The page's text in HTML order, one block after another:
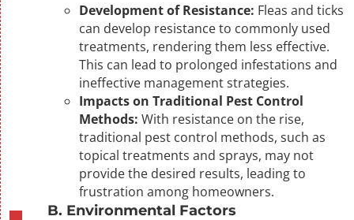
Development of Resistance: Fleas and ticks
can develop resistance to commonly used
treatments, rendering them less effective.
This can lead to prolonged infestations and
ineffective management strategies.
Impacts on Traditional Pest Control
Methods: With resistance on the rise,
traditional pest control methods, such as
topical treatments and sprays, may not
provide the desired results, leading to
frustration among homeowners.
B. Environmental Factors